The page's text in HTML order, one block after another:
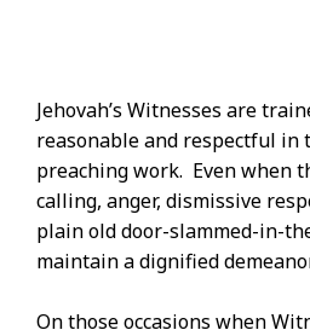
Jehovah’s Witnesses are
reasonable and respectful in
preaching work. Even when
calling, anger, dismissive
plain old door-slammed-in-
maintain a dignified
On those occasions when